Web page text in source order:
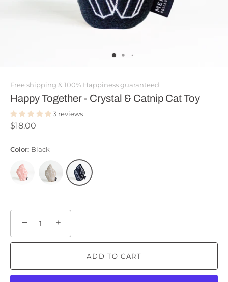
Free shipping & 100% Happiness guaranteed
Happy Together - Crystal & Catnip Cat Toy
3 reviews
$18.00
Color: Black
− +
ADD TO CART